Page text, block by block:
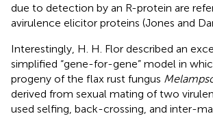
due to detection by an R-protein are
avirulence elicitor proteins (Jones and
Interestingly, H. H. Flor described an
simplified “gene-for-gene” model in
progeny of the flax rust fungus
derived from sexual mating of two
used selfing, back-crossing, and inter-